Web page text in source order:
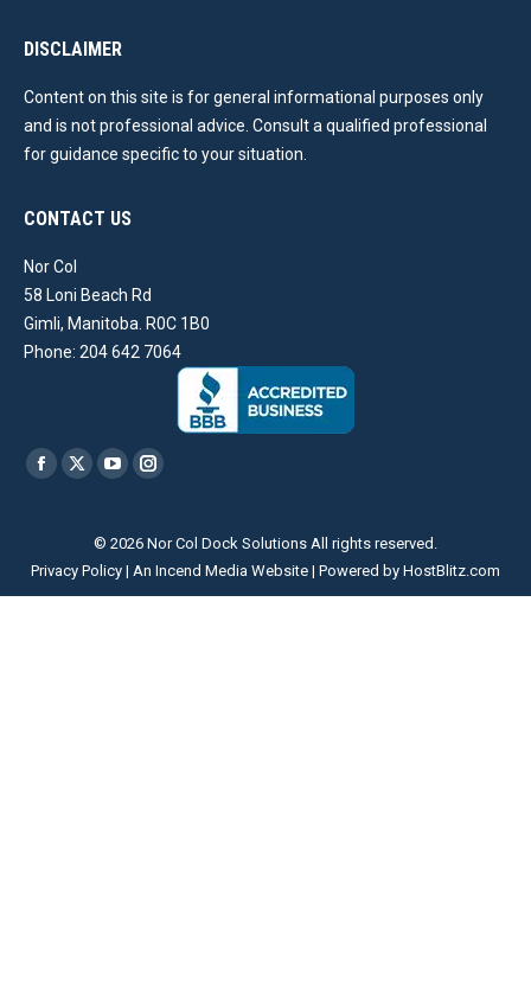
DISCLAIMER
Content on this site is for general informational purposes only
and is not professional advice. Consult a qualified professional
for guidance specific to your situation.
CONTACT US
Nor Col
58 Loni Beach Rd
Gimli, Manitoba. R0C 1B0
Phone: 204 642 7064
Find us on:
Facebook
in
new
X
opens
in
new
YouTube
opens
in
new
Instagram
opens
in
new
© 2026 Nor Col Dock Solutions All rights reserved.
Privacy Policy | An Incend Media Website | Powered by HostBlitz.com